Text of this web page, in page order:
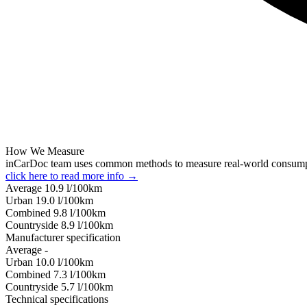
How We Measure
inCarDoc team uses common methods to measure real-world
click here to read more info →
Average 10.9 l/100km
Urban 19.0 l/100km
Combined 9.8 l/100km
Сountryside 8.9 l/100km
Manufacturer specification
Average -
Urban 10.0 l/100km
Combined 7.3 l/100km
Сountryside 5.7 l/100km
Technical specifications